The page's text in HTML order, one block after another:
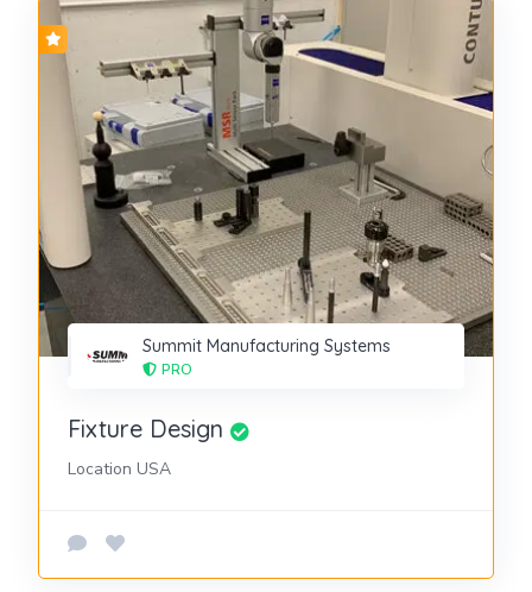
Summit Manufacturing Systems
PRO
Fixture Design
Location USA